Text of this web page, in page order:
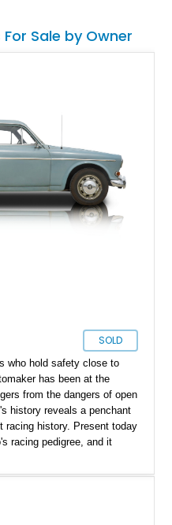
For Sale by Owner
SOLD
who hold safety close to
has been at the
from the dangers of open
history reveals a penchant
racing history. Present today
racing pedigree, and it
is most definitely a rare bird